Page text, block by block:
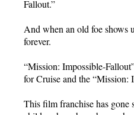
Fallout.”
And when an old foe shows
forever.
“Mission: Impossible-
for Cruise and the “Mission:
This film franchise has gone